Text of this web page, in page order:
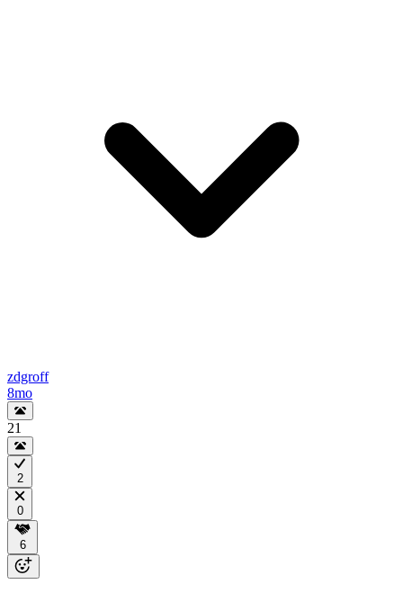
zdgroff
8mo
21
2
0
6